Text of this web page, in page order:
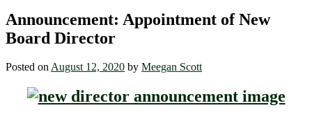
Announcement: Appointment of New
Board Director
Posted onAugust 12, 2020 by Meegan Scott